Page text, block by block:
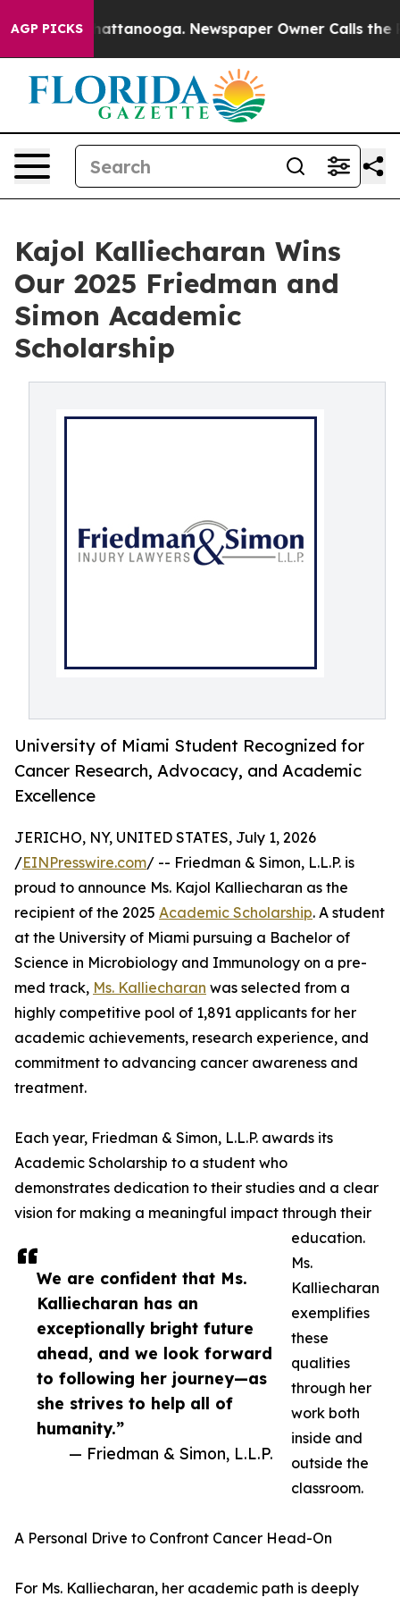
AGP PICKS
in Chattanooga. Newspaper Owner Calls the
Kajol Kalliecharan Wins
Our 2025 Friedman and
Simon Academic
Scholarship
University of Miami Student Recognized for
Cancer Research, Advocacy, and Academic
Excellence
We are confident that Ms.
Kalliecharan has an
exceptionally bright future
ahead, and we look forward
to following her journey—as
she strives to help all of
humanity.”
— Friedman & Simon, L.L.P.
JERICHO, NY, UNITED STATES, July 1, 2026
/EINPresswire.com/ -- Friedman & Simon, L.L.P. is
proud to announce Ms. Kajol Kalliecharan as the
recipient of the 2025 Academic Scholarship. A student
at the University of Miami pursuing a Bachelor of
Science in Microbiology and Immunology on a pre-
med track, Ms. Kalliecharan was selected from a
highly competitive pool of 1,891 applicants for her
academic achievements, research experience, and
commitment to advancing cancer awareness and
treatment.
Each year, Friedman & Simon, L.L.P. awards its
Academic Scholarship to a student who
demonstrates dedication to their studies and a clear
vision for making a meaningful impact through their
education.
Ms.
Kalliecharan
exemplifies
these
qualities
through her
work both
inside and
outside the
classroom.
A Personal Drive to Confront Cancer Head-On
For Ms. Kalliecharan, her academic path is deeply